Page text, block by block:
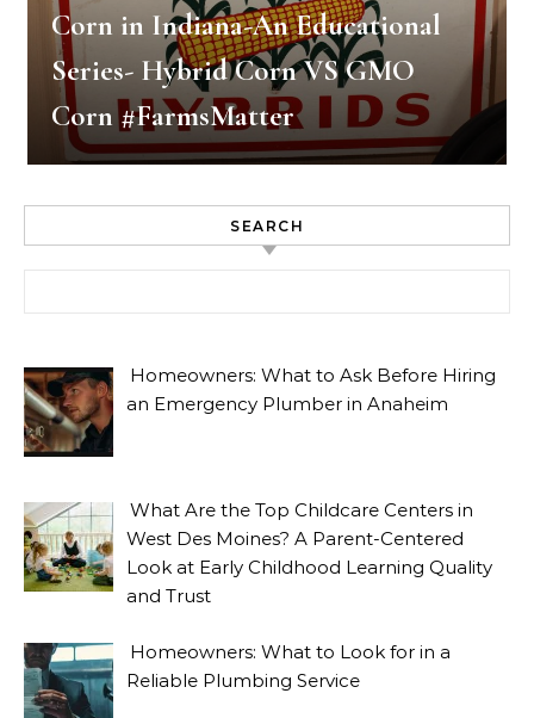
Corn in Indiana-An Educational
Series- Hybrid Corn VS GMO
Corn #FarmsMatter
SEARCH
Homeowners: What to Ask Before Hiring
an Emergency Plumber in Anaheim
What Are the Top Childcare Centers in
West Des Moines? A Parent-Centered
Look at Early Childhood Learning Quality
and Trust
Homeowners: What to Look for in a
Reliable Plumbing Service